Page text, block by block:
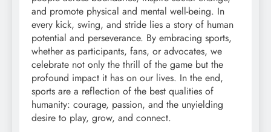
and promote physical and mental well-being. In
every kick, swing, and stride lies a story of human
potential and perseverance. By embracing sports,
whether as participants, fans, or advocates, we
celebrate not only the thrill of the game but the
profound impact it has on our lives. In the end,
sports are a reflection of the best qualities of
humanity: courage, passion, and the unyielding
desire to play, grow, and connect.